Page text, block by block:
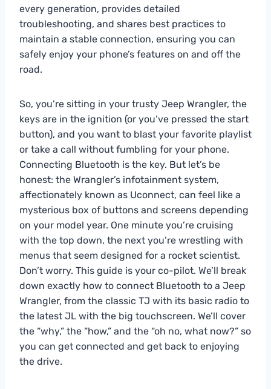
every generation, provides detailed
troubleshooting, and shares best practices to
maintain a stable connection, ensuring you can
safely enjoy your phone’s features on and off the
road.
So, you’re sitting in your trusty Jeep Wrangler, the
keys are in the ignition (or you’ve pressed the start
button), and you want to blast your favorite playlist
or take a call without fumbling for your phone.
Connecting Bluetooth is the key. But let’s be
honest: the Wrangler’s infotainment system,
affectionately known as Uconnect, can feel like a
mysterious box of buttons and screens depending
on your model year. One minute you’re cruising
with the top down, the next you’re wrestling with
menus that seem designed for a rocket scientist.
Don’t worry. This guide is your co-pilot. We’ll break
down exactly how to connect Bluetooth to a Jeep
Wrangler, from the classic TJ with its basic radio to
the latest JL with the big touchscreen. We’ll cover
the “why,” the “how,” and the “oh no, what now?” so
you can get connected and get back to enjoying
the drive.